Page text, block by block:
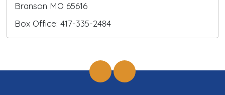
Branson MO 65616
Box Office: 417-335-2484